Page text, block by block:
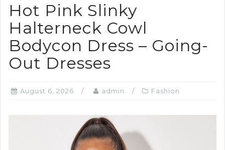
Hot Pink Slinky
Halterneck Cowl
Bodycon Dress – Going-
Out Dresses
August 6, 2026 admin Fashion